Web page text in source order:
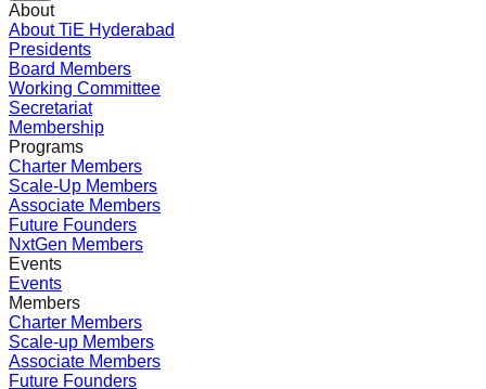
About
About TiE Hyderabad
Presidents
Board Members
Working Committee
Secretariat
Membership
Programs
Charter Members
Scale-Up Members
Associate Members
Future Founders
NxtGen Members
Events
Events
Members
Charter Members
Scale-up Members
Associate Members
Future Founders